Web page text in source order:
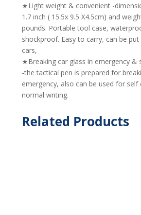
★Light weight & convenient -
1.7 inch ( 15.5x 9.5 X4.5cm) and
pounds. Portable tool case,
shockproof. Easy to carry, can be put
cars,
★Breaking car glass in emergency &
-the tactical pen is prepared for
emergency, also can be used for self
normal writing.
Related Products